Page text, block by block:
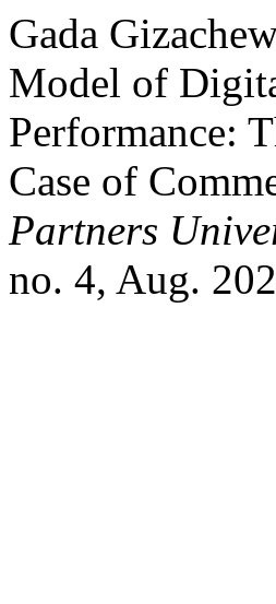
Gada
Model of
Performance:
Case of
Partners
no. 4, Aug.